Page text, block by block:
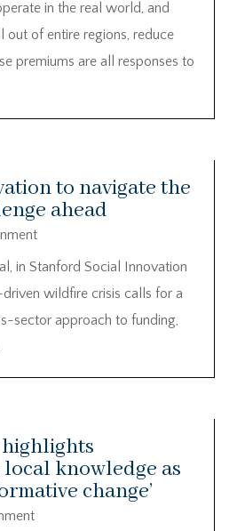
in the real world, and
out of entire regions, reduce
premiums are all responses to
to navigate the
ahead
in Stanford Social Innovation
wildfire crisis calls for a
sector approach to funding,
knowledge as
change’